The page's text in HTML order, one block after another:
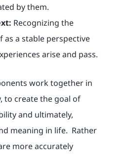
by them.
Recognizing the
as a stable perspective
arise and pass.
work together in
to create the goal of
and ultimately,
meaning in life. Rather
more accurately